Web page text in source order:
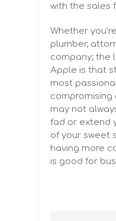
with the sales
Whether
plumber,
company; the
Apple is that
most
compromising
may not
fad or extend
of your sweet
having more
is good for